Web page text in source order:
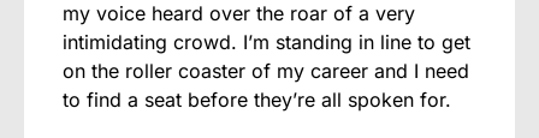
my voice heard over the roar of a very
intimidating crowd. I’m standing in line to get
on the roller coaster of my career and I need
to find a seat before they’re all spoken for.